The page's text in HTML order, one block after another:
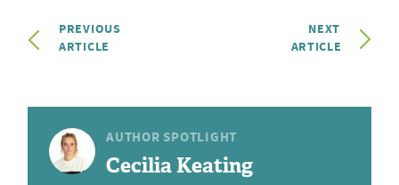
PREVIOUS
ARTICLE
NEXT
ARTICLE
AUTHOR SPOTLIGHT
Cecilia Keating